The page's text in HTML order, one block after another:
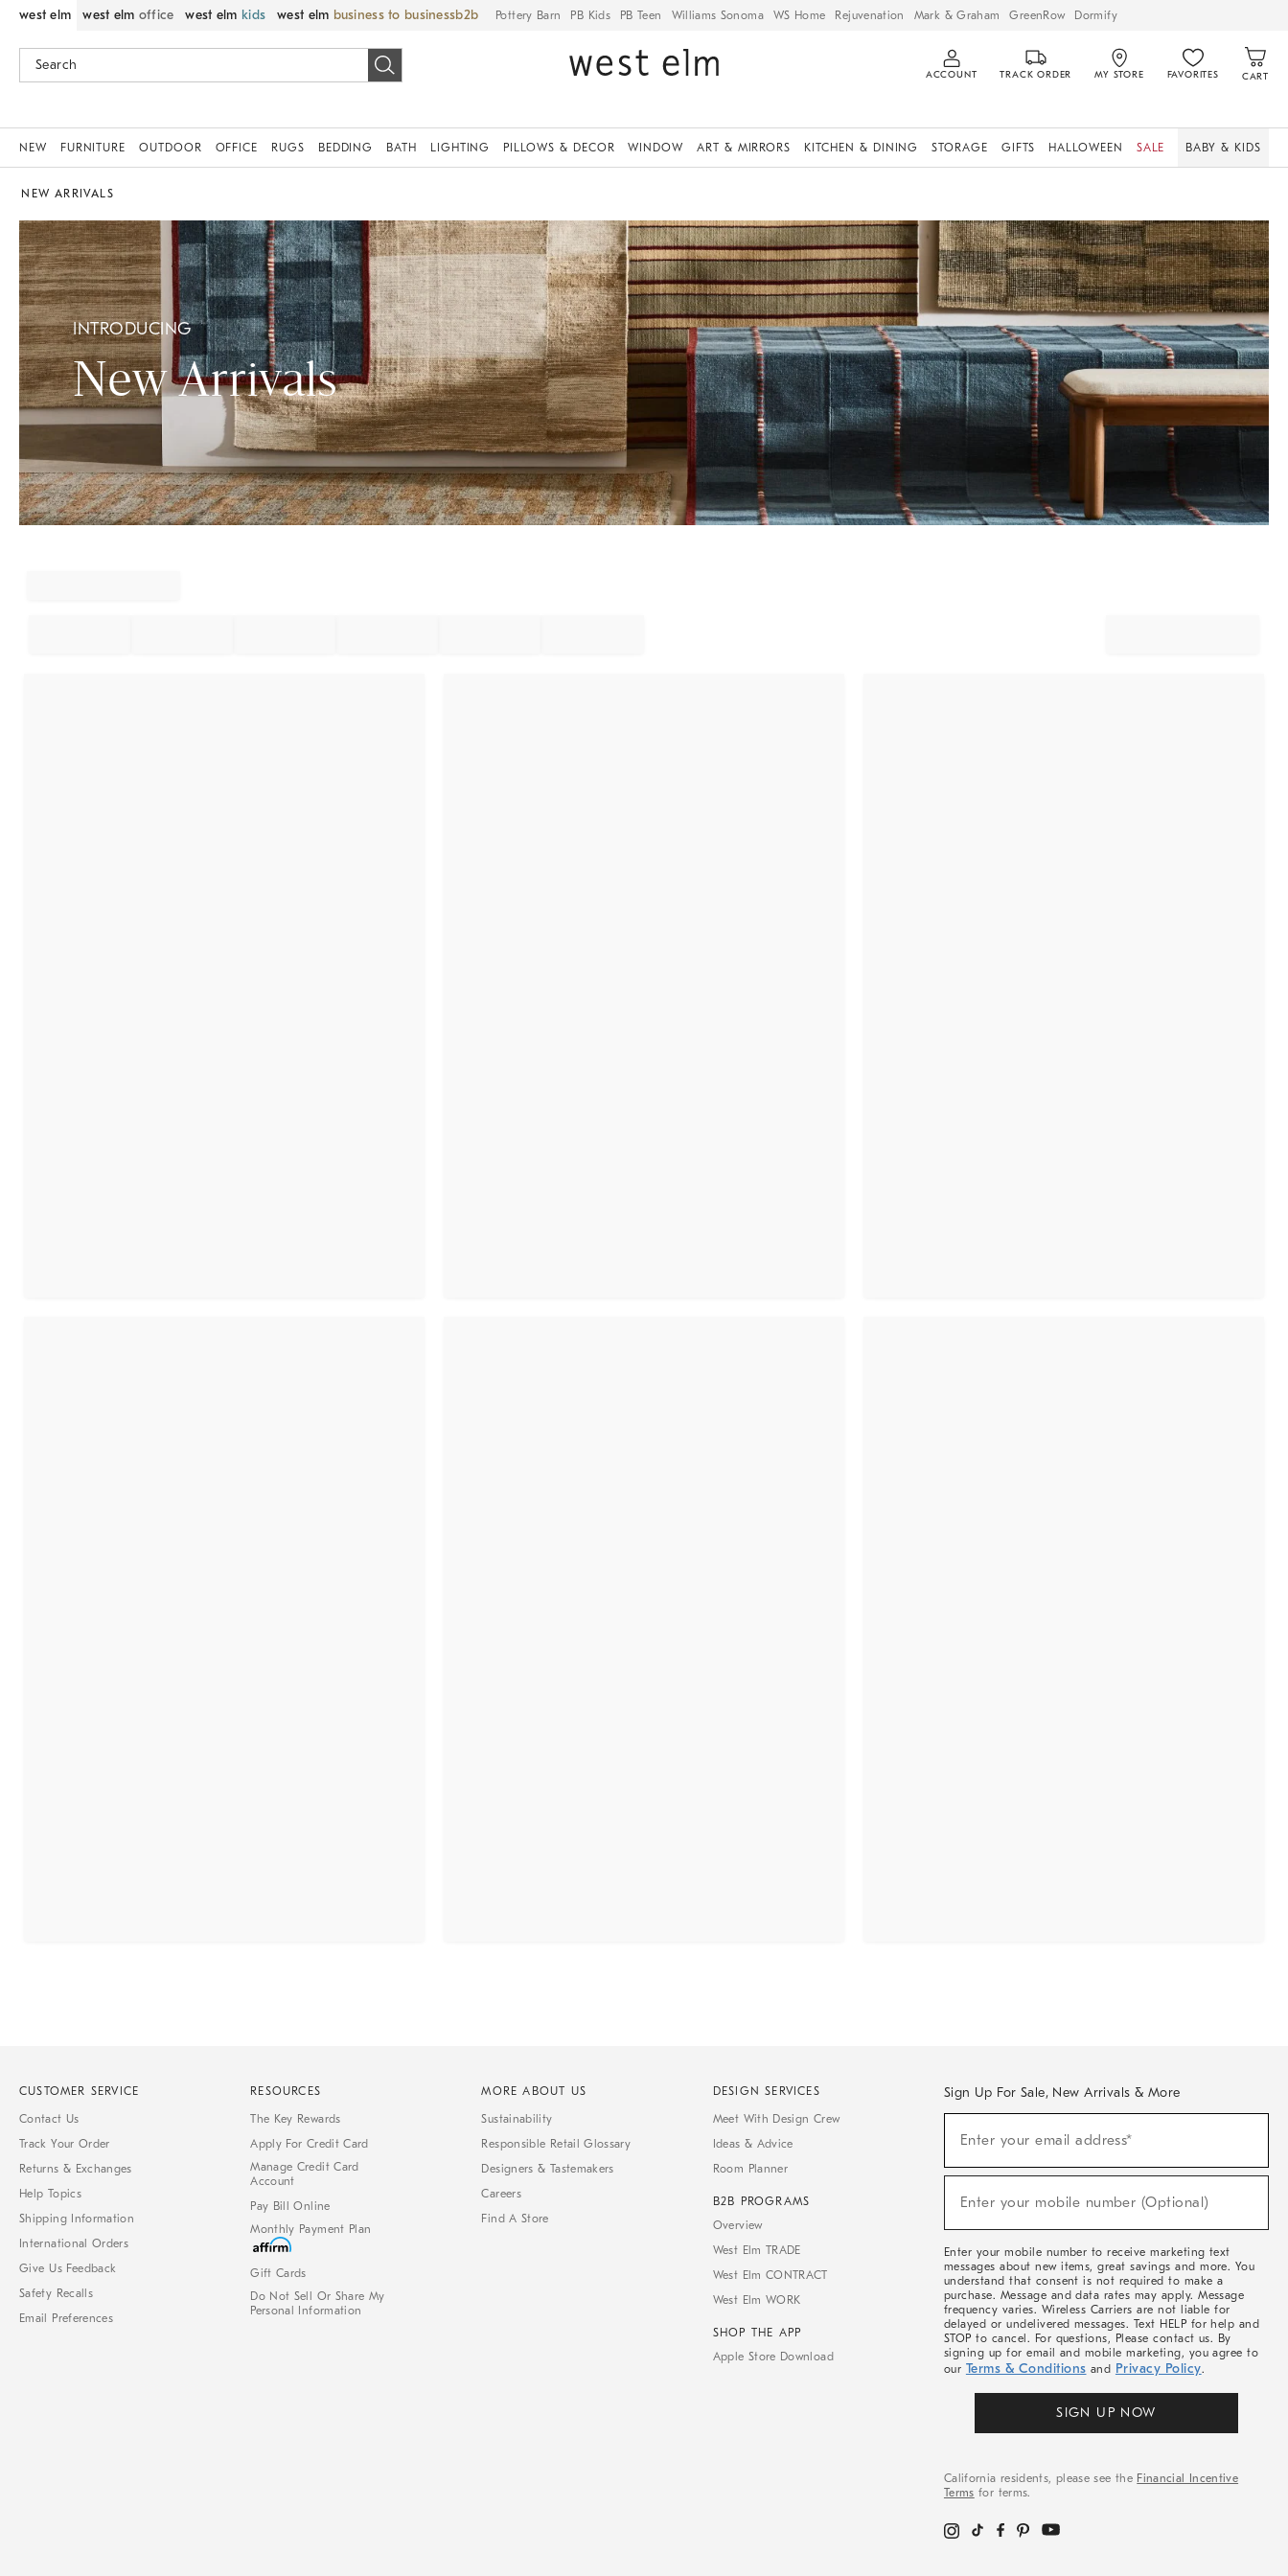
west elm west elm office west elm kids west elm business to business Pottery Barn PB Kids PB Teen Williams Sonoma WS Home Rejuvenation Mark & Graham GreenRow Dormify
ACCOUNT TRACK ORDER MY STORE FAVORITES CART
NEW FURNITURE OUTDOOR OFFICE RUGS BEDDING BATH LIGHTING PILLOWS & DECOR WINDOW ART & MIRRORS KITCHEN & DINING STORAGE GIFTS HALLOWEEN SALE BABY & KIDS
NEW ARRIVALS
INTRODUCING
New Arrivals
CUSTOMER SERVICE
Contact Us
Track Your Order
Returns & Exchanges
Help Topics
Shipping Information
International Orders
Give Us Feedback
Safety Recalls
Email Preferences
RESOURCES
The Key Rewards
Apply For Credit Card
Manage Credit Card
Account
Pay Bill Online
Monthly Payment Plan
Gift Cards
Do Not Sell Or Share My
Personal Information
MORE ABOUT US
Sustainability
Responsible Retail Glossary
Designers & Tastemakers
Careers
Find A Store
DESIGN SERVICES
Meet With Design Crew
Ideas & Advice
Room Planner
B2B PROGRAMS
Overview
West Elm TRADE
West Elm CONTRACT
West Elm WORK
SHOP THE APP
Apple Store Download
Sign Up For Sale, New Arrivals & More
Sale,
Arrivals
Enter your email address*
Enter your mobile number (Optional)
Enter your mobile number to receive marketing text
messages about new items, great savings and more. You
understand that consent is not required to make a
purchase. Message and data rates may apply. Message
frequency varies. Wireless Carriers are not liable for
delayed or undelivered messages. Text HELP for help and
STOP to cancel. For questions, Please contact us. By
signing up for email and mobile marketing, you agree to
our Terms & Conditions and Privacy Policy.
SIGN UP NOW
California residents, please see the Financial Incentive
Terms for terms.